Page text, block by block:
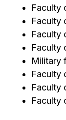
Faculty
Faculty
Faculty
Faculty
Military
Faculty
Faculty
Faculty